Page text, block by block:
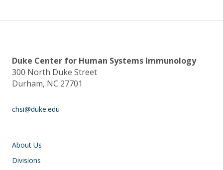
k
Duke Center for Human Systems Immunology
300 North Duke Street
Durham, NC 27701
chsi@duke.edu
Main navigation
About Us
Divisions